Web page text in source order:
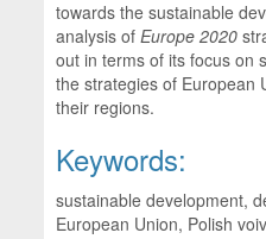
towards the sustainable
analysis ofEurope 2020
out in terms of its focus on
the strategies of European
their regions.
Keywords:
sustainable development,
European Union, Polish